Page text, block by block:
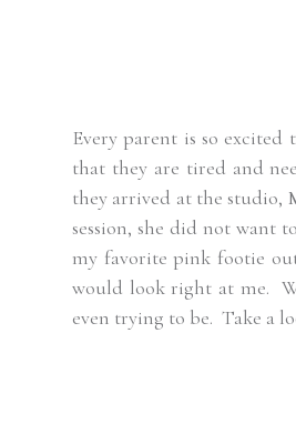
Every parent is so
that they are tired and
they arrived at the studio,
session, she did not want
my favorite pink footie
would look right at me.
even trying to be. Take a